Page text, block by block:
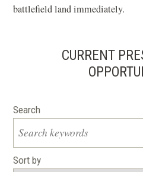
battlefield land immediately.
CURRENT
Search
Sort by